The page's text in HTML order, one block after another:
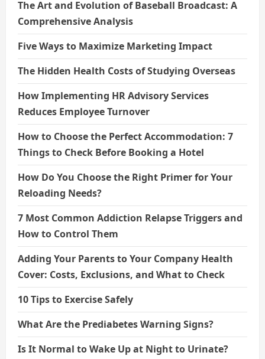
The Art and Evolution of Baseball Broadcast: A
Comprehensive Analysis
Five Ways to Maximize Marketing Impact
The Hidden Health Costs of Studying Overseas
How Implementing HR Advisory Services
Reduces Employee Turnover
How to Choose the Perfect Accommodation: 7
Things to Check Before Booking a Hotel
How Do You Choose the Right Primer for Your
Reloading Needs?
7 Most Common Addiction Relapse Triggers and
How to Control Them
Adding Your Parents to Your Company Health
Cover: Costs, Exclusions, and What to Check
10 Tips to Exercise Safely
What Are the Prediabetes Warning Signs?
Is It Normal to Wake Up at Night to Urinate?